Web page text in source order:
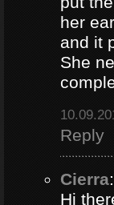
her
and it
She
Reply
Cierra:
Hi